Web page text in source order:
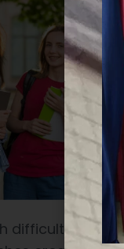
difficult